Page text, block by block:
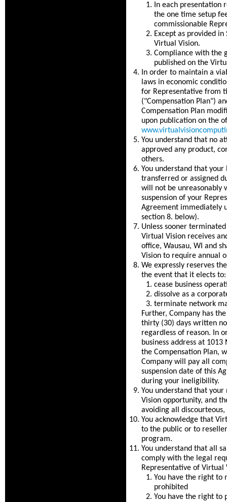
In each
the one time setup
commissionable
Except as provided
Virtual Vision.
Compliance with the
published on the
In order to maintain a
laws in economic
for Representative from
("Compensation Plan")
Compensation Plan
upon publication on the
You understand that no
approved any product,
others.
You understand that
transferred or assigned
will not be unreasonably
suspension of your
Agreement immediately
section 8. below).
Unless sooner
Virtual Vision receives
office, Wausau, WI and
Vision to require annual
We expressly reserves
the event that it elects to:
cease business
dissolve as a
terminate network
Further, Company has
thirty (30) days written
regardless of reason. In
business address at
the Compensation Plan,
Company will pay all
suspension date of this
during your ineligibility.
You understand that
Vision opportunity, and
avoiding all
You acknowledge that
to the public or to
program.
You understand that all
comply with the legal
Representative of Virtual
You have the right to
prohibited
You have the right to